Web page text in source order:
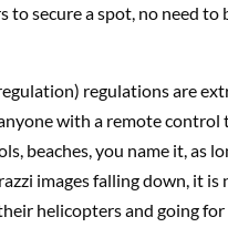
to secure a spot, no need
regulations are
with a remote control
beaches, you name it, as
images falling down, it
helicopters and going for